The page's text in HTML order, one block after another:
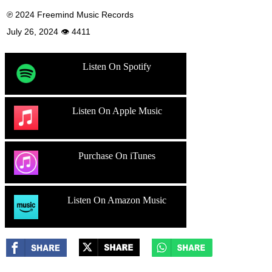
℗ 2024 Freemind Music Records
July 26, 2024 👁 4411
Listen On Spotify
Listen On Apple Music
Purchase On iTunes
Listen On Amazon Music